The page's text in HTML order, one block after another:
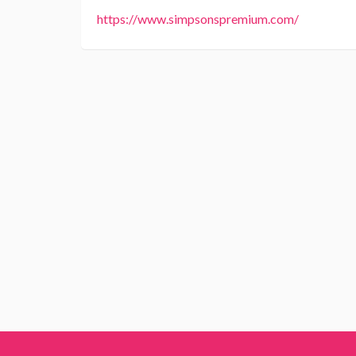
https://www.simpsonspremium.com/